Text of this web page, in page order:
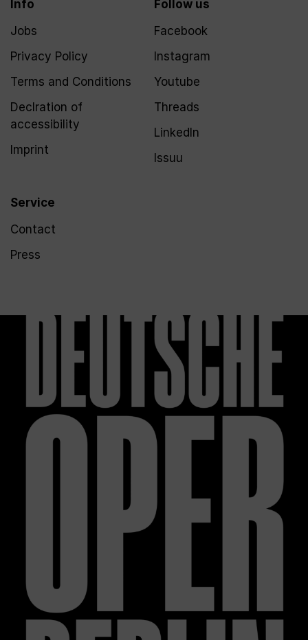
Info
Jobs
Privacy Policy
Terms and Conditions
Declration of
accessibility
Imprint
Service
Contact
Press
Follow us
Facebook
Instagram
Youtube
Threads
LinkedIn
Issuu